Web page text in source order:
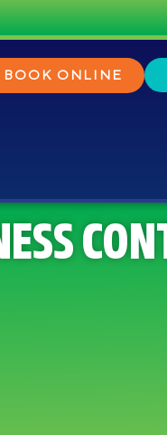
BOOK ONLINE